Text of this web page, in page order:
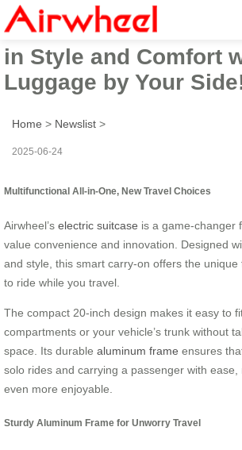
Airwheel Electric
in Style and Comfort
Luggage by Your
Home > Newslist >
2025-06-24
Multifunctional All-in-One, New Travel Choices
Airwheel’s electric suitcase is a game-changer
value convenience and innovation. Designed
and style, this smart carry-on offers the
to ride while you travel.
The compact 20-inch design makes it easy to
compartments or your vehicle’s trunk without
space. Its durable aluminum frame ensures
solo rides and carrying a passenger with ease,
even more enjoyable.
Sturdy Aluminum Frame for Unworry Travel